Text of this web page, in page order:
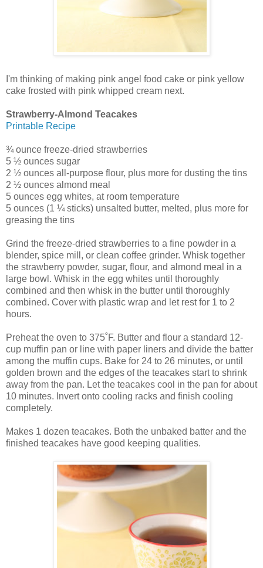
I'm thinking of making pink angel food cake or pink yellow
cake frosted with pink whipped cream next.
Strawberry-Almond Teacakes
Printable Recipe
¾ ounce freeze-dried strawberries
5 ½ ounces sugar
2 ½ ounces all-purpose flour, plus more for dusting the tins
2 ½ ounces almond meal
5 ounces egg whites, at room temperature
5 ounces (1 ¼ sticks) unsalted butter, melted, plus more for
greasing the tins
Grind the freeze-dried strawberries to a fine powder in a
blender, spice mill, or clean coffee grinder. Whisk together
the strawberry powder, sugar, flour, and almond meal in a
large bowl. Whisk in the egg whites until thoroughly
combined and then whisk in the butter until thoroughly
combined. Cover with plastic wrap and let rest for 1 to 2
hours.
Preheat the oven to 375˚F. Butter and flour a standard 12-
cup muffin pan or line with paper liners and divide the batter
among the muffin cups. Bake for 24 to 26 minutes, or until
golden brown and the edges of the teacakes start to shrink
away from the pan. Let the teacakes cool in the pan for about
10 minutes. Invert onto cooling racks and finish cooling
completely.
Makes 1 dozen teacakes. Both the unbaked batter and the
finished teacakes have good keeping qualities.